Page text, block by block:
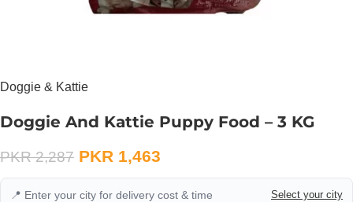
Doggie & Kattie
Doggie And Kattie Puppy Food – 3 KG
PKR2,287 PKR 1,463
📍 Enter your city for delivery cost & time
Select your city